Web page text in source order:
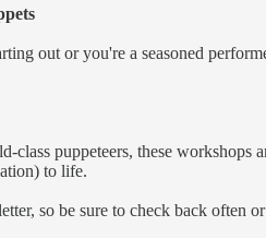
out or you're a seasoned
class puppeteers, these
to life.
so be sure to check back often